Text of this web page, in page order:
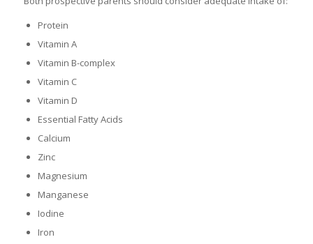
Protein
Vitamin A
Vitamin B-complex
Vitamin C
Vitamin D
Essential Fatty Acids
Calcium
Zinc
Magnesium
Manganese
Iodine
Iron